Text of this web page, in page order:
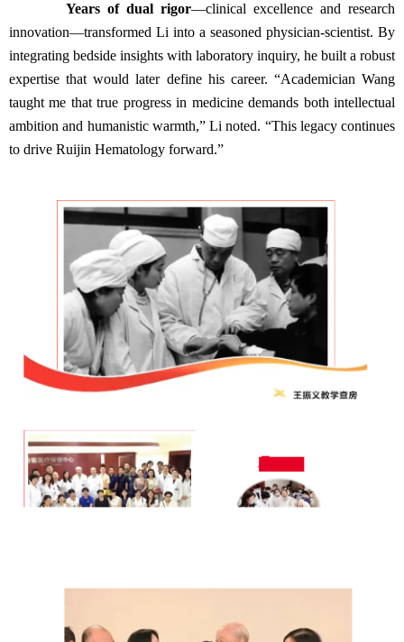
Years of dual rigor—clinical excellence and research
innovation—transformed Li into a seasoned physician-scientist. By
integrating bedside insights with laboratory inquiry, he built a robust
expertise that would later define his career. “Academician Wang
taught me that true progress in medicine demands both intellectual
ambition and humanistic warmth,” Li noted. “This legacy continues
to drive Ruijin Hematology forward.”